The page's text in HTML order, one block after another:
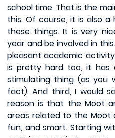
school time. That is the
this. Of course, it is also
these things. It is very
year and be involved in
pleasant academic
is pretty hard too, it has
stimulating thing (as you
fact). And third, I would
reason is that the Moot
areas related to the Moot
fun, and smart. Starting